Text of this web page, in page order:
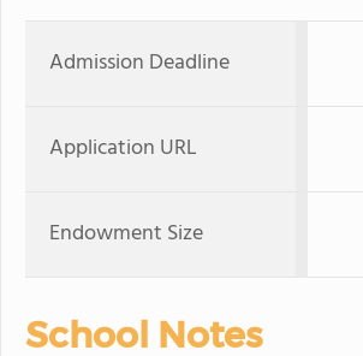
Admission Deadline
Application URL
Endowment Size
School Notes